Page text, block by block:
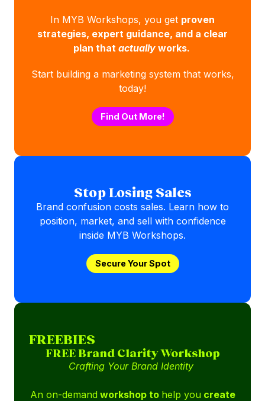
In MYB Workshops, you get proven
strategies, expert guidance, and a clear
plan that actually works.
Start building a marketing system that works,
today!
Find Out More!
Stop Losing Sales
Brand confusion costs sales. Learn how to
position, market, and sell with confidence
inside MYB Workshops.
Secure Your Spot
FREEBIES
FREE Brand Clarity Workshop
Crafting Your Brand Identity
An on-demand workshop to help you create